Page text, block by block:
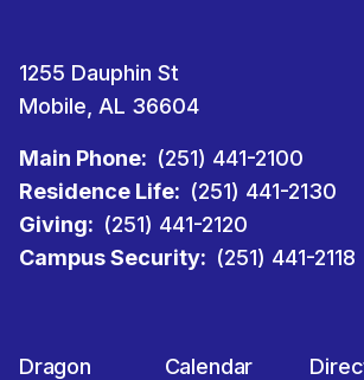
1255 Dauphin St
Mobile, AL 36604
Main Phone: (251) 441-2100
Residence Life: (251) 441-2130
Giving: (251) 441-2120
Campus Security: (251) 441-2118
Dragon
Calendar